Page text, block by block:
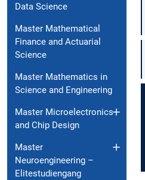
Data Science
Master Mathematical
Finance and Actuarial
Science
Master Mathematics in
Science and Engineering
Master Microelectronics
and Chip Design
Master
Neuroengineering –
Elitestudiengang